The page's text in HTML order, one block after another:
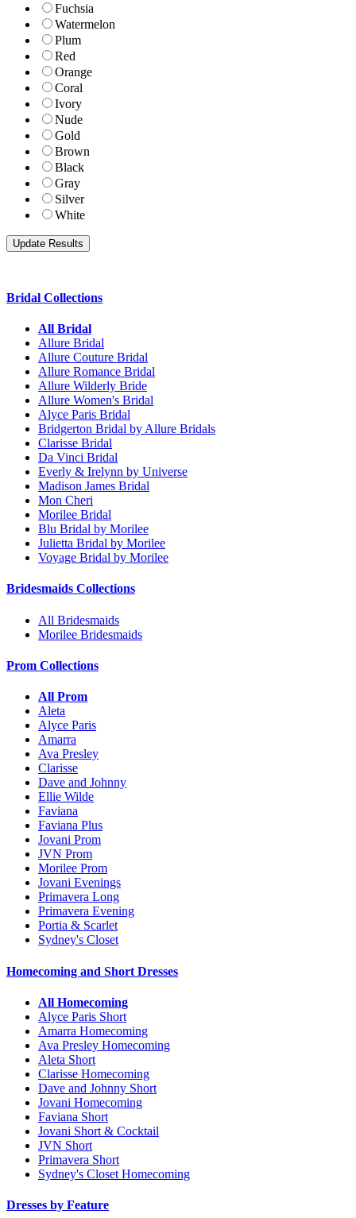
Fuchsia
Watermelon
Plum
Red
Orange
Coral
Ivory
Nude
Gold
Brown
Black
Gray
Silver
White
Bridal Collections
All Bridal
Allure Bridal
Allure Couture Bridal
Allure Romance Bridal
Allure Wilderly Bride
Allure Women's Bridal
Alyce Paris Bridal
Bridgerton Bridal by Allure Bridals
Clarisse Bridal
Da Vinci Bridal
Everly & Irelynn by Universe
Madison James Bridal
Mon Cheri
Morilee Bridal
Blu Bridal by Morilee
Julietta Bridal by Morilee
Voyage Bridal by Morilee
Bridesmaids Collections
All Bridesmaids
Morilee Bridesmaids
Prom Collections
All Prom
Aleta
Alyce Paris
Amarra
Ava Presley
Clarisse
Dave and Johnny
Ellie Wilde
Faviana
Faviana Plus
Jovani Prom
JVN Prom
Morilee Prom
Jovani Evenings
Primavera Long
Primavera Evening
Portia & Scarlet
Sydney's Closet
Homecoming and Short Dresses
All Homecoming
Alyce Paris Short
Amarra Homecoming
Ava Presley Homecoming
Aleta Short
Clarisse Homecoming
Dave and Johnny Short
Jovani Homecoming
Faviana Short
Jovani Short & Cocktail
JVN Short
Primavera Short
Sydney's Closet Homecoming
Dresses by Feature